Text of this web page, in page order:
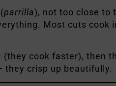
parrilla), not too close to
Most cuts cook
(they cook faster), then
they crisp up beautifully.